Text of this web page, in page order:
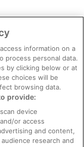
information on a
process personal data.
by clicking below or at
choices will be
browsing data.
provide:
device
or access
and content,
research and